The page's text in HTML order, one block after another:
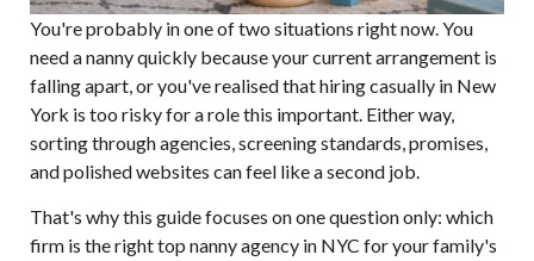
You're probably in one of two situations right now. You
need a nanny quickly because your current arrangement is
falling apart, or you've realised that hiring casually in New
York is too risky for a role this important. Either way,
sorting through agencies, screening standards, promises,
and polished websites can feel like a second job.
That's why this guide focuses on one question only: which
firm is the right top nanny agency in NYC for your family's